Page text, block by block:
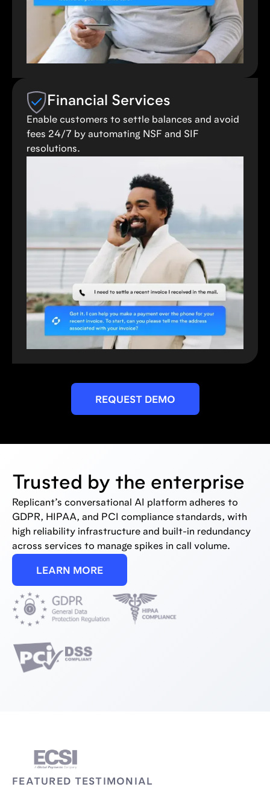
Financial Services
Enable customers to settle balances and avoid
fees 24/7 by automating NSF and SIF
resolutions.
REQUEST DEMO
Trusted by the enterprise
Replicant’s conversational AI platform adheres to
GDPR, HIPAA, and PCI compliance standards, with
high reliability infrastructure and built-in redundancy
across services to manage spikes in call volume.
LEARN MORE
FEATURED TESTIMONIAL